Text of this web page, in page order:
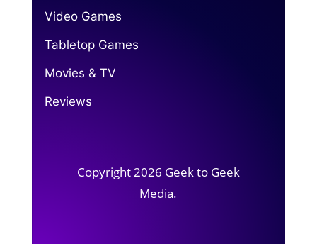
Video Games
Tabletop Games
Movies & TV
Reviews
Copyright 2026 Geek to Geek
Media.